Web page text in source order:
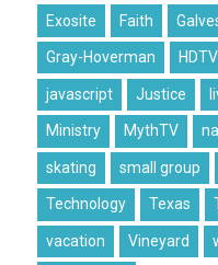
Exosite Faith
Gray-Hoverman HDTV
javascript Justice
Ministry MythTV
skating small group
Technology Texas
vacation Vineyard